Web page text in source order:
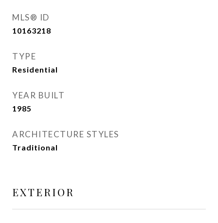
MLS® ID
10163218
TYPE
Residential
YEAR BUILT
1985
ARCHITECTURE STYLES
Traditional
EXTERIOR